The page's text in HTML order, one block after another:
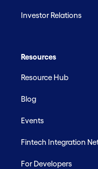
Investor Relations
Resources
Resource Hub
Blog
Events
Fintech Integration
For Developers